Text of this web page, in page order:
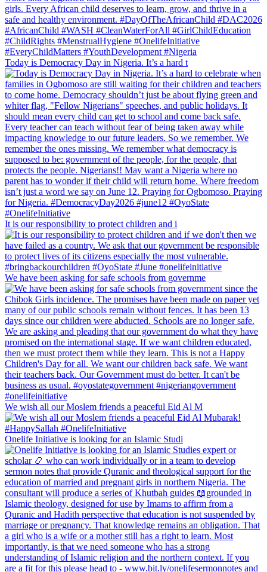
Today is Democracy Day in Nigeria. It’s a hard t
It is our responsibility to protect children and i
We have been asking for safe schools from governme
We wish all our Moslem friends a peaceful Eid Al M
Onelife Initiative is looking for an Islamic Studi